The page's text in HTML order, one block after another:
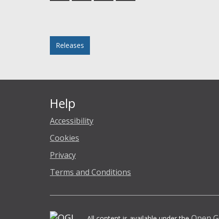
Releases
Help
Accessibility
Cookies
Privacy
Terms and Conditions